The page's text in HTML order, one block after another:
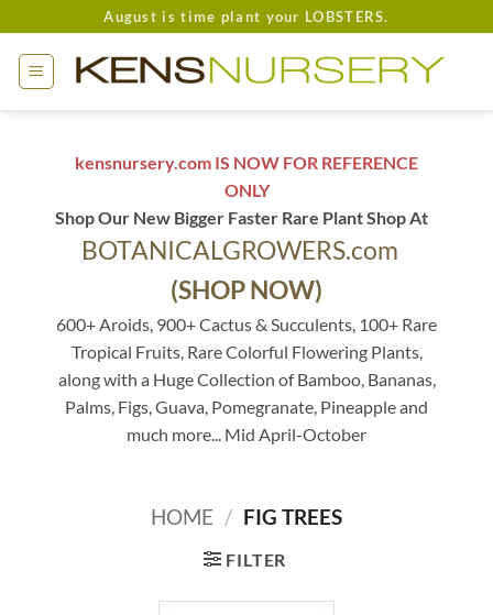
to
content
August is time plant your LOBSTERS.
kensnursery.com IS NOW FOR REFERENCE
ONLY
Shop Our New Bigger Faster Rare Plant Shop At
BOTANICALGROWERS.com
(SHOP NOW)
600+ Aroids, 900+ Cactus & Succulents, 100+ Rare
Tropical Fruits, Rare Colorful Flowering Plants,
along with a Huge Collection of Bamboo, Bananas,
Palms, Figs, Guava, Pomegranate, Pineapple and
much more... Mid April-October
HOME / FIG TREES
FILTER